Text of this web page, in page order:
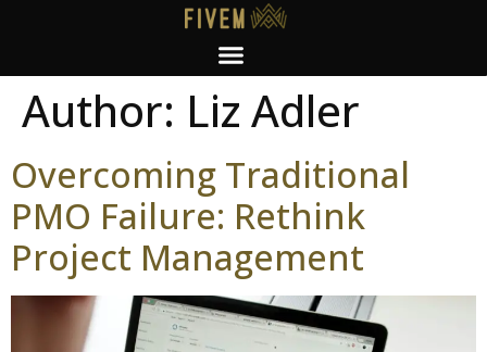
Author: Liz Adler
Overcoming Traditional
PMO Failure: Rethink
Project Management